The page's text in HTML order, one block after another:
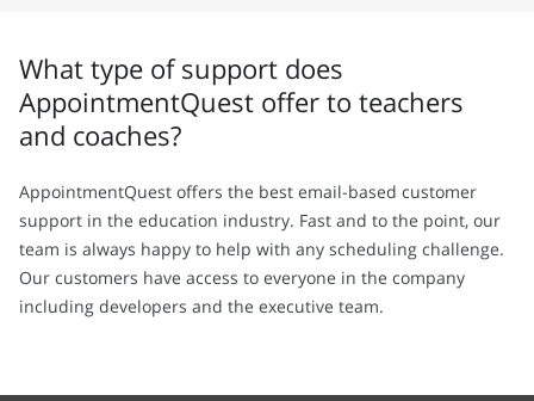
What type of support does
AppointmentQuest offer to teachers
and coaches?
AppointmentQuest offers the best email-based customer
support in the education industry. Fast and to the point, our
team is always happy to help with any scheduling challenge.
Our customers have access to everyone in the company
including developers and the executive team.